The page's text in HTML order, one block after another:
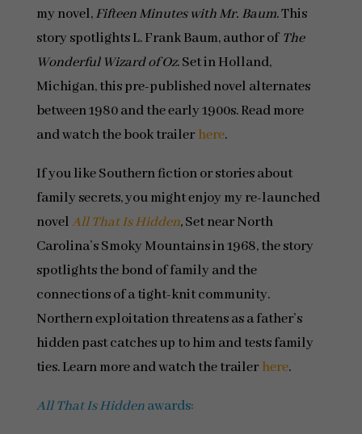
my novel,Fifteen Minutes with Mr. Baum. This
story spotlights L. Frank Baum, author ofThe
Wonderful Wizard of Oz. Set in Holland,
Michigan, this pre-published novel alternates
between 1980 and the early 1900s. Read more
and watch the book trailer here.
If you like Southern fiction or stories about
family secrets, you might enjoy my re-launched
novelAll That Is Hidden,Set near North
Carolina’s Smoky Mountains in 1968, the story
spotlights the bond of family and the
connections of a tight-knit community.
Northern exploitation threatens as a father’s
hidden past catches up to him and tests family
ties. Learn more and watch the trailer here.
All That Is Hiddenawards: